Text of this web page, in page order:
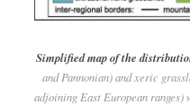
Simplified map of the
and Pannonian) and xeric
adjoining East European